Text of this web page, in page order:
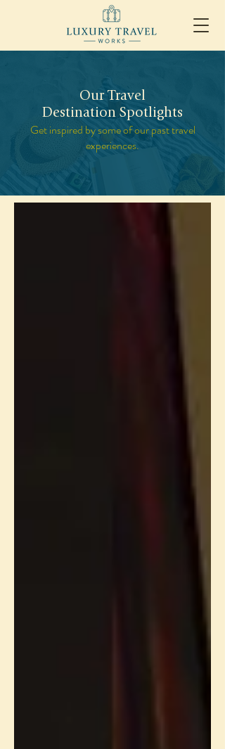
Our Travel
Destination Spotlights
Get inspired by some of our past travel
experiences.